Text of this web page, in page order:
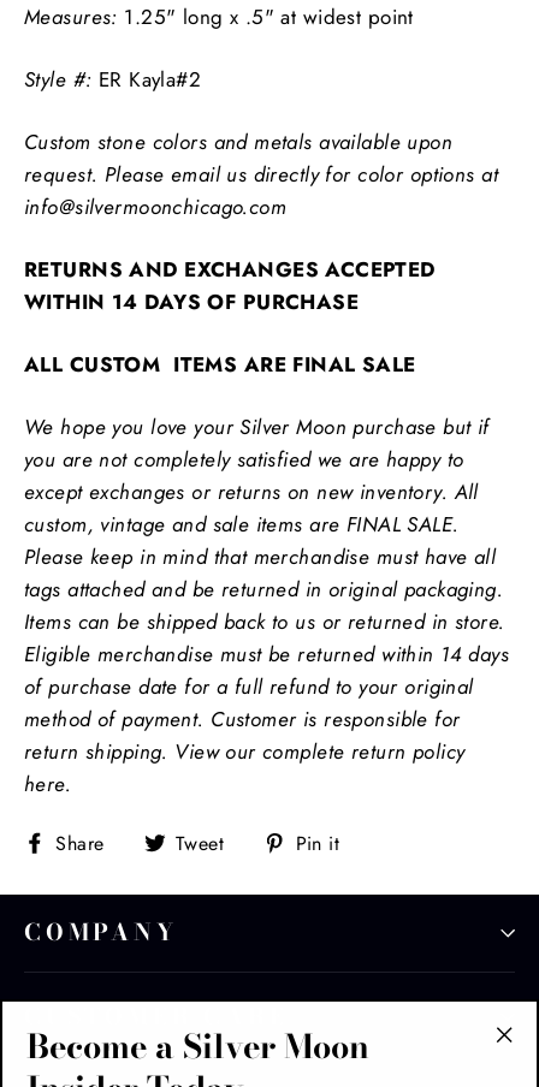
Measures: 1.25" long x .5" at widest point
Style #: ER Kayla#2
Custom stone colors and metals available upon
request. Please email us directly for color options at
info@silvermoonchicago.com
RETURNS AND EXCHANGES ACCEPTED
WITHIN 14 DAYS OF PURCHASE
ALL CUSTOM ITEMS ARE FINAL SALE
We hope you love your Silver Moon purchase but if
you are not completely satisfied we are happy to
except exchanges or returns on new inventory. All
custom, vintage and sale items are FINAL SALE.
Please keep in mind that merchandise must have all
tags attached and be returned in original packaging.
Items can be shipped back to us or returned in store.
Eligible merchandise must be returned within 14 days
of purchase date for a full refund to your original
method of payment. Customer is responsible for
return shipping. View our complete return policy
here.
Share
Share
Facebook
Tweet
Tweet
Twitter
Pin it
Pinterest
COMPANY
Become a Silver Moon